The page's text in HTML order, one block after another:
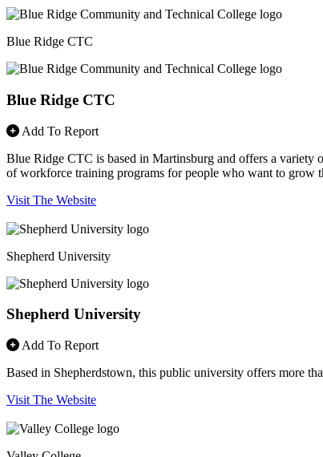
Blue Ridge CTC
Blue Ridge CTC
Add To Report
Blue Ridge CTC is based in Martinsburg and offers a variety
of workforce training programs for people who want to grow
Visit The Website
Shepherd University
Shepherd University
Add To Report
Based in Shepherdstown, this public university offers more
Visit The Website